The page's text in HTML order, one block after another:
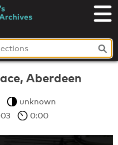
Aberdeen
unknown
0:00